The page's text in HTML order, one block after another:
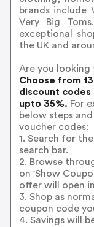
brands include
Very Big
exceptional
the UK and
Are you
Choose from
discount
upto 35%. For
below steps
voucher codes:
1. Search for
search bar.
2. Browse
on 'Show
offer will open
3. Shop as
coupon code
4. Savings will